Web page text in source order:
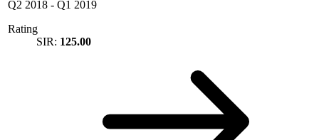
Q2 2018 - Q1 2019
Rating
SIR: 125.00